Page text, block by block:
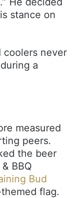
stance on
coolers never
a
measured
peers.
the beer
BBQ
Bud
flag.